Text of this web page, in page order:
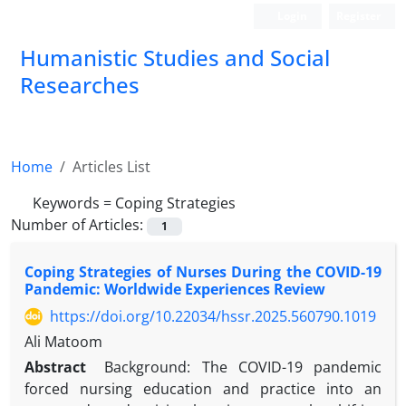
Humanistic Studies and Social
Researches
Home
Articles List
Keywords = Coping Strategies
Number of Articles:
1
Coping Strategies of Nurses During the COVID-19
Pandemic: Worldwide Experiences Review
https://doi.org/10.22034/hssr.2025.560790.1019
Ali Matoom
Abstract
Background: The COVID-19 pandemic
forced nursing education and practice into an